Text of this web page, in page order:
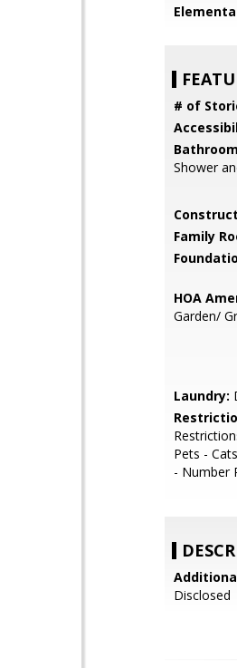
# of
Shower
Family
HOA
Garden/
Laundry:
Pets -
- Number
Disclosed